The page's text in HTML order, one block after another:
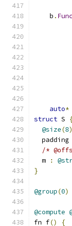
    b
. Func
auto*
struct S
@size(8)
  padding
/*
  m
:
}
@group(0)
@compute
fn f()
{